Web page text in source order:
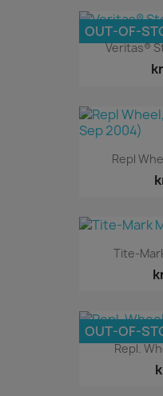
Veritas®
OUT-OF-
Repl
Tite-
Repl.
OUT-OF-